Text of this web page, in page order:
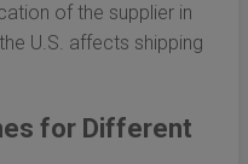
of the supplier in
U.S. affects shipping
for Different